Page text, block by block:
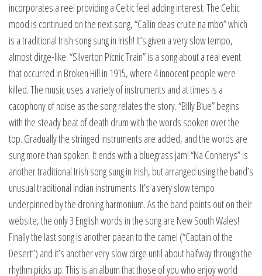
incorporates a reel providing a Celtic feel adding interest. The Celtic
mood is continued on the next song, “Callin deas cruite na mbo” which
is a traditional Irish song sung in Irish! It’s given a very slow tempo,
almost dirge-like. “Silverton Picnic Train” is a song about a real event
that occurred in Broken Hill in 1915, where 4 innocent people were
killed. The music uses a variety of instruments and at times is a
cacophony of noise as the song relates the story. “Billy Blue” begins
with the steady beat of death drum with the words spoken over the
top. Gradually the stringed instruments are added, and the words are
sung more than spoken. It ends with a bluegrass jam! “Na Connerys” is
another traditional Irish song sung in Irish, but arranged using the band’s
unusual traditional Indian instruments. It’s a very slow tempo
underpinned by the droning harmonium. As the band points out on their
website, the only 3 English words in the song are New South Wales!
Finally the last song is another paean to the camel (“Captain of the
Desert”) and it’s another very slow dirge until about halfway through the
rhythm picks up. This is an album that those of you who enjoy world